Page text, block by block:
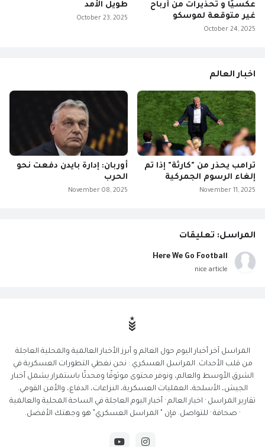
عكسيًا و تحذيرات من أرباح
غير متوقعة لموسكو
October 24, 2025
طويل الأمد
October 23, 2025
اخبار العالم
ترامب يحذر من "كارثة" إذا تم
إلغاء الرسوم الجمركية
November 11, 2025
أوربان: إدارة بايدن دفعت نحو
الحرب
November 08, 2025
المراسل: تعليقات
Here We Go Football
nice article
المراسل آخر أخبار اليوم حول العالم و أبرز الأخبار العالمية والمحلية العاجلة
من قلب الأحداث. المراسل العسكري : نحن نغطي التطورات العسكرية في
الشرق الأوسط والعالم، ونوفر محتوى موثوقًا ومحدثًا باستمرار يشمل أخبار
الجيش، الأسلحة، العمليات العسكرية، النزاعات، الدفاع، والأمن القومي.
تقارير المراسل · اخبار العالم · أخبار اليوم العاجلة في الساحة المحلية والعالمية
· صحافة · للتواصل. فإن " المراسل العسكري" هو وجهتك الأفضل.